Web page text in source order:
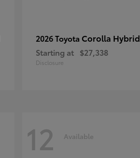
2026 Toyota Corolla Hybrid
Starting at $27,338
Disclosure
12 Available